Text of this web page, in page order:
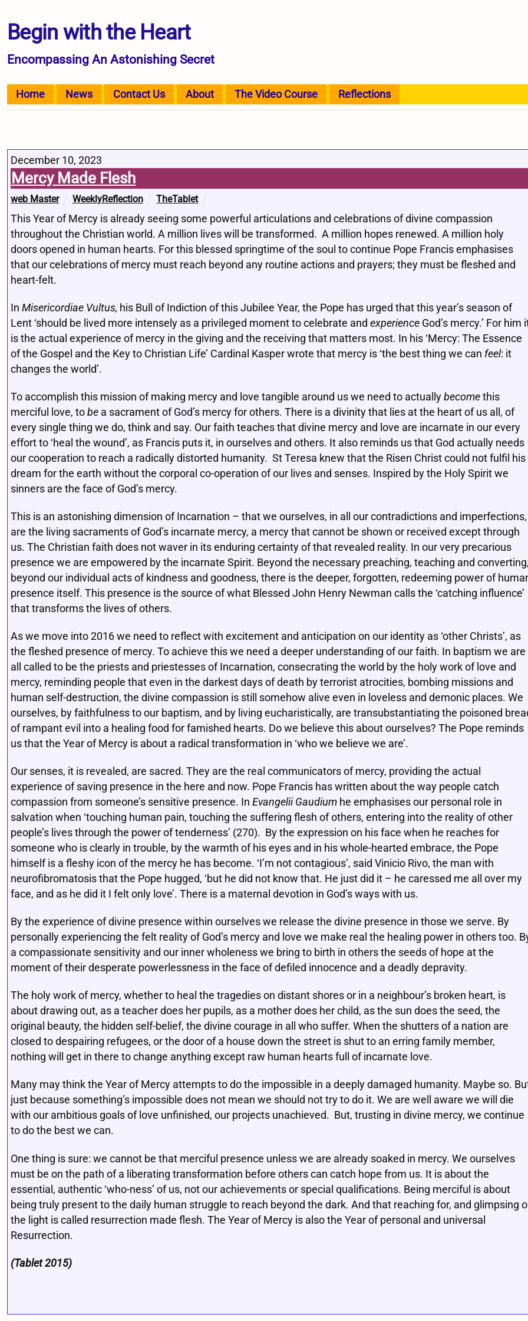
Begin with the Heart
Encompassing An Astonishing Secret
Home News Contact Us About The Video Course Reflections
December 10, 2023
Mercy Made Flesh
web Master WeeklyReflection TheTablet
This Year of Mercy is already seeing some powerful articulations and celebrations of divine compassion
throughout the Christian world. A million lives will be transformed. A million hopes renewed. A million holy
doors opened in human hearts. For this blessed springtime of the soul to continue Pope Francis emphasises
that our celebrations of mercy must reach beyond any routine actions and prayers; they must be fleshed and
heart-felt.
In Misericordiae Vultus, his Bull of Indiction of this Jubilee Year, the Pope has urged that this year’s season of
Lent ‘should be lived more intensely as a privileged moment to celebrate and experience God’s mercy.’ For him
is the actual experience of mercy in the giving and the receiving that matters most. In his ‘Mercy: The Essence
of the Gospel and the Key to Christian Life’ Cardinal Kasper wrote that mercy is ‘the best thing we can feel: it
changes the world’.
To accomplish this mission of making mercy and love tangible around us we need to actually become this
merciful love, to be a sacrament of God’s mercy for others. There is a divinity that lies at the heart of us all, of
every single thing we do, think and say. Our faith teaches that divine mercy and love are incarnate in our every
effort to ‘heal the wound’, as Francis puts it, in ourselves and others. It also reminds us that God actually needs
our cooperation to reach a radically distorted humanity. St Teresa knew that the Risen Christ could not fulfil his
dream for the earth without the corporal co-operation of our lives and senses. Inspired by the Holy Spirit we
sinners are the face of God’s mercy.
This is an astonishing dimension of Incarnation – that we ourselves, in all our contradictions and imperfections,
are the living sacraments of God’s incarnate mercy, a mercy that cannot be shown or received except through
us. The Christian faith does not waver in its enduring certainty of that revealed reality. In our very precarious
presence we are empowered by the incarnate Spirit. Beyond the necessary preaching, teaching and
beyond our individual acts of kindness and goodness, there is the deeper, forgotten, redeeming power of
presence itself. This presence is the source of what Blessed John Henry Newman calls the ‘catching influence’
that transforms the lives of others.
As we move into 2016 we need to reflect with excitement and anticipation on our identity as ‘other Christs’, as
the fleshed presence of mercy. To achieve this we need a deeper understanding of our faith. In baptism we are
all called to be the priests and priestesses of Incarnation, consecrating the world by the holy work of love and
mercy, reminding people that even in the darkest days of death by terrorist atrocities, bombing missions and
human self-destruction, the divine compassion is still somehow alive even in loveless and demonic places. We
ourselves, by faithfulness to our baptism, and by living eucharistically, are transubstantiating the poisoned
of rampant evil into a healing food for famished hearts. Do we believe this about ourselves? The Pope reminds
us that the Year of Mercy is about a radical transformation in ‘who we believe we are’.
Our senses, it is revealed, are sacred. They are the real communicators of mercy, providing the actual
experience of saving presence in the here and now. Pope Francis has written about the way people catch
compassion from someone’s sensitive presence. In Evangelii Gaudium he emphasises our personal role in
salvation when ‘touching human pain, touching the suffering flesh of others, entering into the reality of other
people’s lives through the power of tenderness’ (270). By the expression on his face when he reaches for
someone who is clearly in trouble, by the warmth of his eyes and in his whole-hearted embrace, the Pope
himself is a fleshy icon of the mercy he has become. ‘I’m not contagious’, said Vinicio Rivo, the man with
neurofibromatosis that the Pope hugged, ‘but he did not know that. He just did it – he caressed me all over my
face, and as he did it I felt only love’. There is a maternal devotion in God’s ways with us.
By the experience of divine presence within ourselves we release the divine presence in those we serve. By
personally experiencing the felt reality of God’s mercy and love we make real the healing power in others too.
a compassionate sensitivity and our inner wholeness we bring to birth in others the seeds of hope at the
moment of their desperate powerlessness in the face of defiled innocence and a deadly depravity.
The holy work of mercy, whether to heal the tragedies on distant shores or in a neighbour’s broken heart, is
about drawing out, as a teacher does her pupils, as a mother does her child, as the sun does the seed, the
original beauty, the hidden self-belief, the divine courage in all who suffer. When the shutters of a nation are
closed to despairing refugees, or the door of a house down the street is shut to an erring family member,
nothing will get in there to change anything except raw human hearts full of incarnate love.
Many may think the Year of Mercy attempts to do the impossible in a deeply damaged humanity. Maybe so.
just because something’s impossible does not mean we should not try to do it. We are well aware we will die
with our ambitious goals of love unfinished, our projects unachieved. But, trusting in divine mercy, we continue
to do the best we can.
One thing is sure: we cannot be that merciful presence unless we are already soaked in mercy. We ourselves
must be on the path of a liberating transformation before others can catch hope from us. It is about the
essential, authentic ‘who-ness’ of us, not our achievements or special qualifications. Being merciful is about
being truly present to the daily human struggle to reach beyond the dark. And that reaching for, and glimpsing
the light is called resurrection made flesh. The Year of Mercy is also the Year of personal and universal
Resurrection.
(Tablet 2015)